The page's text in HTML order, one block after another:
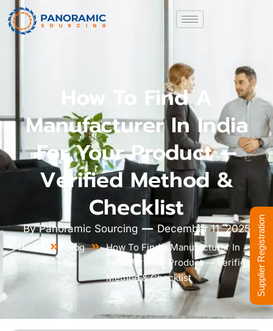
How To Find A
Manufacturer In India
For Your Product —
Verified Method &
Checklist
ByPanoramic Sourcing December 11, 2025
Home Blog
How To Find a Manufacturer In
India For Your Product — Verified
Method & Checklist
Supplier Registration